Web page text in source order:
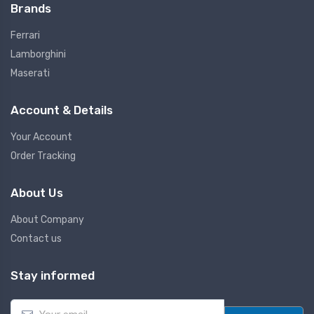
Brands
Ferrari
Lamborghini
Maserati
Account & Details
Your Account
Order Tracking
About Us
About Company
Contact us
Stay informed
E